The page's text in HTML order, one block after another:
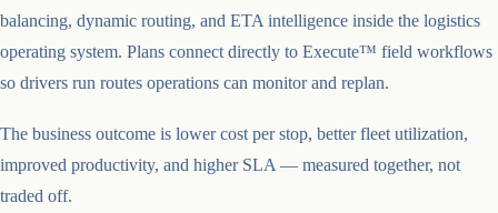
balancing, dynamic routing, and ETA intelligence inside the logistics
operating system. Plans connect directly to Execute™ field workflows
so drivers run routes operations can monitor and replan.
The business outcome is lower cost per stop, better fleet utilization,
improved productivity, and higher SLA — measured together, not
traded off.